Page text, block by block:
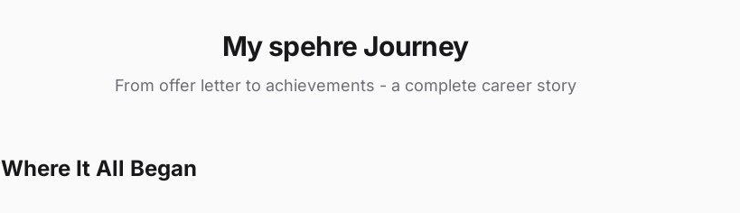
My spehre Journey
From offer letter to achievements - a complete career story
Where It All Began